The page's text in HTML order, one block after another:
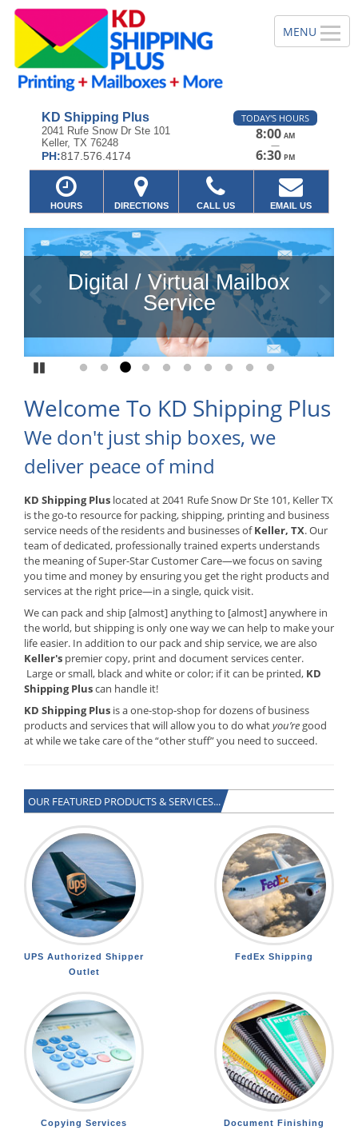
KD Shipping Plus
2041 Rufe Snow Dr Ste 101
Keller, TX 76248
PH:817.576.4174
TODAY'S HOURS
8:00 AM
—
6:30 PM
HOURS DIRECTIONS CALL US EMAIL US
Previous
Digital / Virtual Mailbox
Service
Go to slide 1
Go to slide 2
Go to slide 3
Go to slide 4
Go to slide 5
Go to slide 6
Go to slide 7
Go to slide 8
Go to slide 9
Go to slide 10
Welcome To KD Shipping Plus
We don't just ship boxes, we
deliver peace of mind
KD Shipping Plus located at 2041 Rufe Snow Dr Ste 101, Keller TX
is the go-to resource for packing, shipping, printing and business
service needs of the residents and businesses ofKeller, TX. Our
team of dedicated, professionally trained experts understands
the meaning of Super-Star Customer Care—we focus on saving
you time and money by ensuring you get the right products and
services at the right price—in a single, quick visit.
We can pack and ship [almost] anything to [almost] anywhere in
the world, but shipping is only one way we can help to make your
life easier. In addition to our pack and ship service, we are also
Keller's premier copy, print and document services center.
Large or small, black and white or color; if it can be printed, KD
Shipping Pluscan handle it!
KD Shipping Plus is a one-stop-shop for dozens of business
products and services that will allow you to do whatyou’re good
at while we take care of the “other stuff” you need to succeed.
OUR FEATURED PRODUCTS & SERVICES...
UPS Authorized Shipper
Outlet
FedEx Shipping
Copying Services Document Finishing